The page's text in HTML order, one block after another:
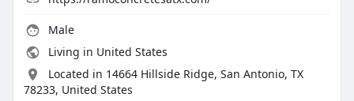
Male
Living in United States
Located in 14664 Hillside Ridge, San Antonio, TX
78233, United States